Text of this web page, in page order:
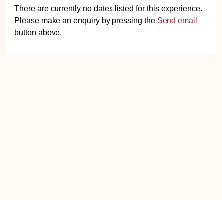
There are currently no dates listed for this experience.
Please make an enquiry by pressing the Send email
button above.